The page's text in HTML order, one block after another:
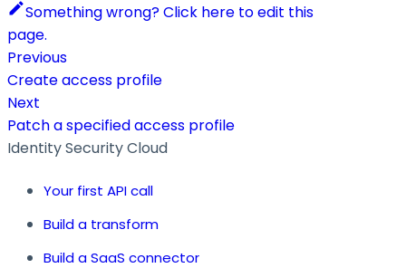
Something wrong? Click here to edit this
page.
Previous
Create access profile
Next
Patch a specified access profile
Identity Security Cloud
Your first API call
Build a transform
Build a SaaS connector